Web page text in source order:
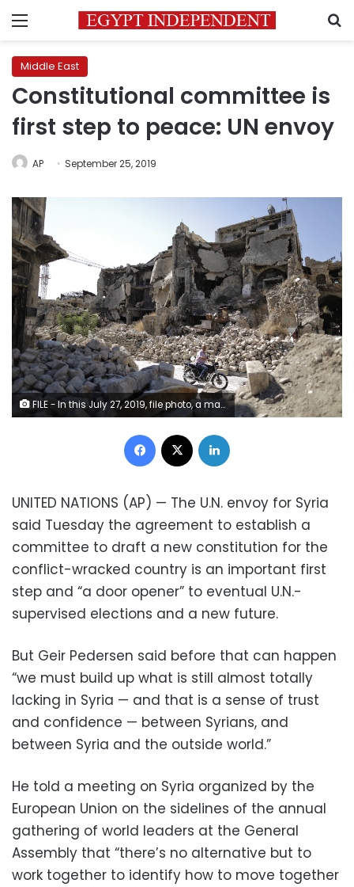
Menu
Middle East
Constitutional committee is
first step to peace: UN envoy
AP September 25, 2019
FILE - In this July 27, 2019, file photo, a man rides his motorcycle through the rubble of the old city of Aleppo, Syria. In its ninth year, many Syrians fear their country’s unresolved war has become a footnote in a long list of world crises. (AP Photo/Hassan Ammar, File)
Facebook
UNITED NATIONS (AP) — The U.N. envoy for Syria
said Tuesday the agreement to establish a
committee to draft a new constitution for the
conflict-wracked country is an important first
step and “a door opener” to eventual U.N.-
supervised elections and a new future.
But Geir Pedersen said before that can happen
“we must build up what is still almost totally
lacking in Syria — and that is a sense of trust
and confidence — between Syrians, and
between Syria and the outside world.”
He told a meeting on Syria organized by the
European Union on the sidelines of the annual
gathering of world leaders at the General
Assembly that “there’s no alternative but to
work together to identify how to move together